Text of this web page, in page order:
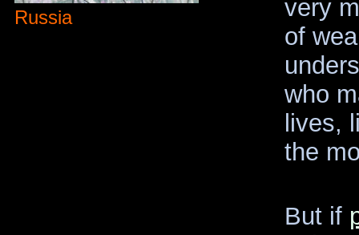
Russia
very
of
who
lives,
the
But if